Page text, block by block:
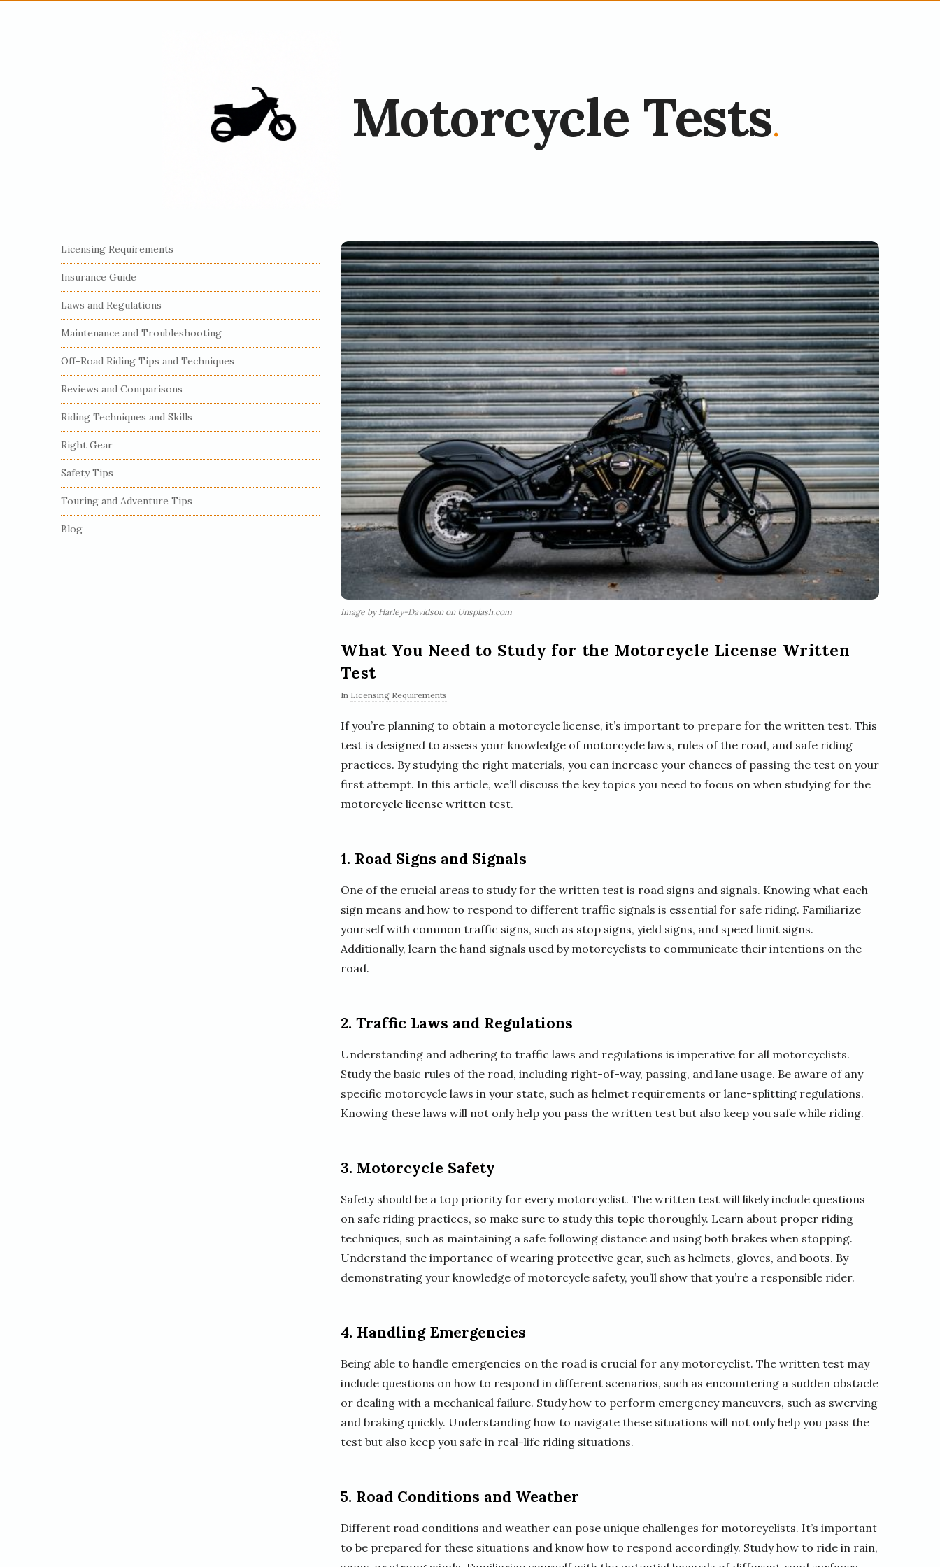
Motorcycle Tests.
Image by Harley-Davidson on Unsplash.com
What You Need to Study for the Motorcycle License Written
Test
In Licensing Requirements
If you’re planning to obtain a motorcycle license, it’s important to prepare for the written test. This
test is designed to assess your knowledge of motorcycle laws, rules of the road, and safe riding
practices. By studying the right materials, you can increase your chances of passing the test on your
first attempt. In this article, we’ll discuss the key topics you need to focus on when studying for the
motorcycle license written test.
1. Road Signs and Signals
One of the crucial areas to study for the written test is road signs and signals. Knowing what each
sign means and how to respond to different traffic signals is essential for safe riding. Familiarize
yourself with common traffic signs, such as stop signs, yield signs, and speed limit signs.
Additionally, learn the hand signals used by motorcyclists to communicate their intentions on the
road.
2. Traffic Laws and Regulations
Understanding and adhering to traffic laws and regulations is imperative for all motorcyclists.
Study the basic rules of the road, including right-of-way, passing, and lane usage. Be aware of any
specific motorcycle laws in your state, such as helmet requirements or lane-splitting regulations.
Knowing these laws will not only help you pass the written test but also keep you safe while riding.
3. Motorcycle Safety
Safety should be a top priority for every motorcyclist. The written test will likely include questions
on safe riding practices, so make sure to study this topic thoroughly. Learn about proper riding
techniques, such as maintaining a safe following distance and using both brakes when stopping.
Understand the importance of wearing protective gear, such as helmets, gloves, and boots. By
demonstrating your knowledge of motorcycle safety, you’ll show that you’re a responsible rider.
4. Handling Emergencies
Being able to handle emergencies on the road is crucial for any motorcyclist. The written test may
include questions on how to respond in different scenarios, such as encountering a sudden obstacle
or dealing with a mechanical failure. Study how to perform emergency maneuvers, such as swerving
and braking quickly. Understanding how to navigate these situations will not only help you pass the
test but also keep you safe in real-life riding situations.
5. Road Conditions and Weather
Different road conditions and weather can pose unique challenges for motorcyclists. It’s important
to be prepared for these situations and know how to respond accordingly. Study how to ride in rain,
S
i
t
e
S
i
d
e
b
a
r
Licensing Requirements
Insurance Guide
Laws and Regulations
Maintenance and Troubleshooting
Off-Road Riding Tips and Techniques
Reviews and Comparisons
Riding Techniques and Skills
Right Gear
Safety Tips
Touring and Adventure Tips
Blog